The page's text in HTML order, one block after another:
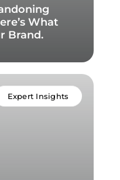
What
Brand.
Expert Insights